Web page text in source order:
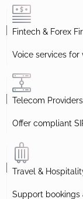
Fintech & Forex
Voice services for
Telecom Providers
Offer compliant
Travel &
Support bookings